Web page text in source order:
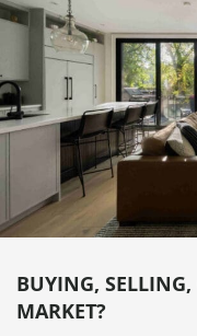
BUYING,
MARKET?